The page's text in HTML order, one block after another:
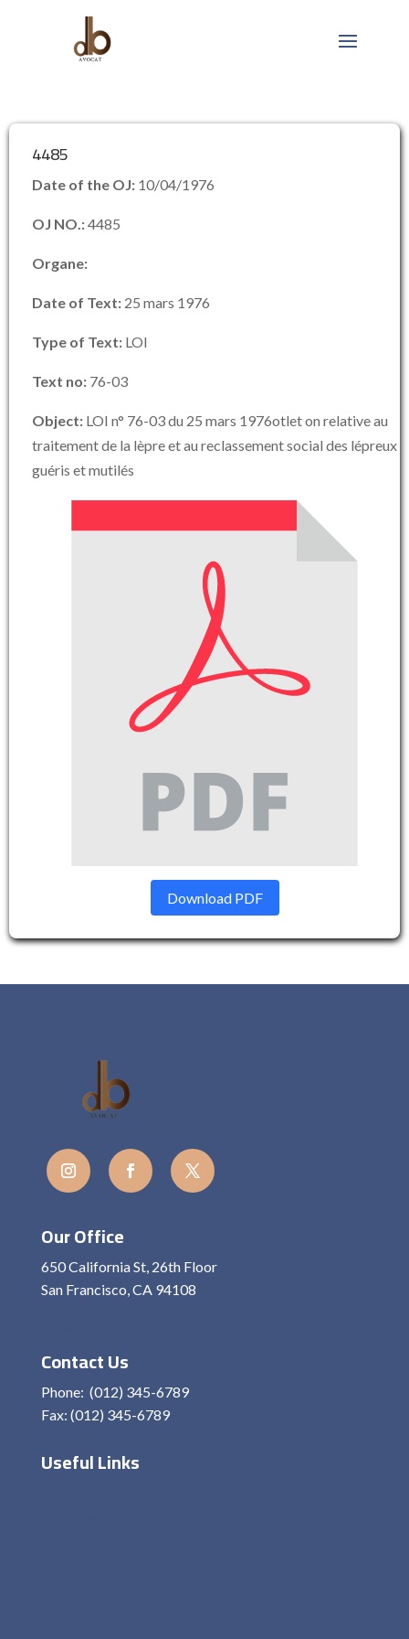
4485
Date of the OJ: 10/04/1976
OJ NO.:4485
Organe:
Date of Text: 25 mars 1976
Type of Text: LOI
Text no: 76-03
Object: LOI n° 76-03 du 25 mars 1976otlet on relative au
traitement de la lèpre et au reclassement social des lépreux
guéris et mutilés
Download PDF
Our Office
650 California St, 26th Floor
San Francisco, CA 94108
Contact Us
Phone: (012) 345-6789
Fax: (012) 345-6789
Useful Links